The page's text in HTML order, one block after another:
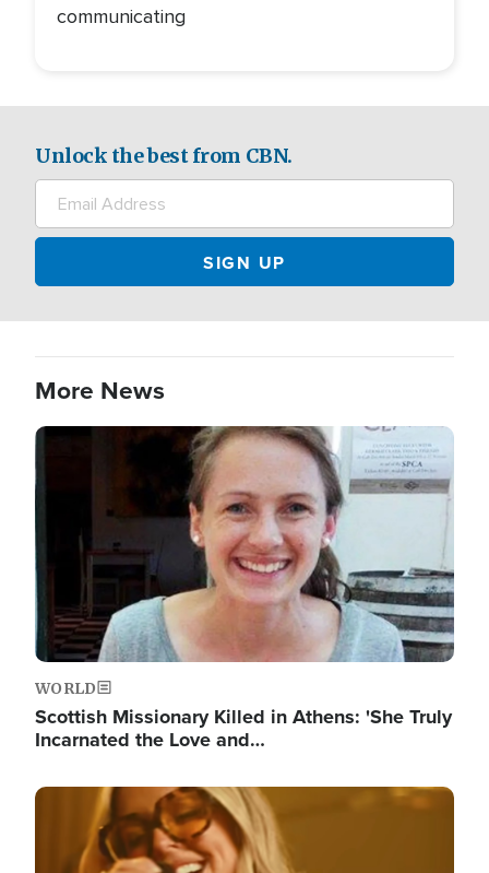
communicating
Unlock the best from CBN.
More News
Image
WORLD
Scottish Missionary Killed in Athens: 'She Truly
Incarnated the Love and…
Image